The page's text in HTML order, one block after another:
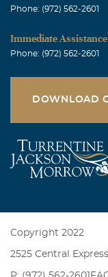
Phone: (972) 562-2601
Immediate Assistance
Phone: (972) 562-2601
DOWNLOAD
Copyright 2022
2525 Central